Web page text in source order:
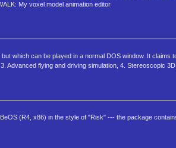
My voxel model animation editor
which can be played in a normal DOS window. It claims
Advanced flying and driving simulation, 4. Stereoscopic
(R4, x86) in the style of "Risk" --- the package